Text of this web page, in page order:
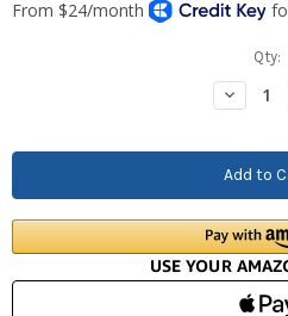
Qty:
Decrease